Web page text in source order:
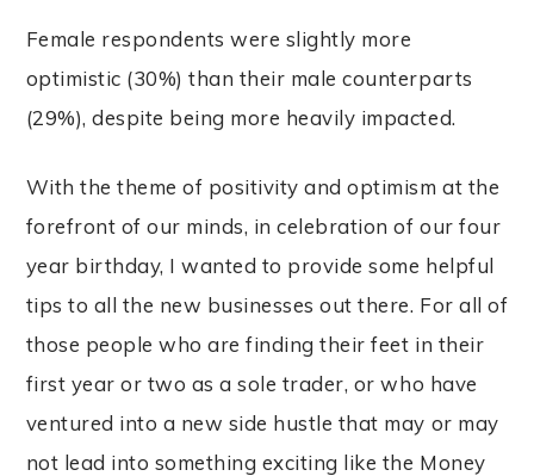
Female respondents were slightly more
optimistic (30%) than their male counterparts
(29%), despite being more heavily impacted.
With the theme of positivity and optimism at the
forefront of our minds, in celebration of our four
year birthday, I wanted to provide some helpful
tips to all the new businesses out there. For all of
those people who are finding their feet in their
first year or two as a sole trader, or who have
ventured into a new side hustle that may or may
not lead into something exciting like the Money